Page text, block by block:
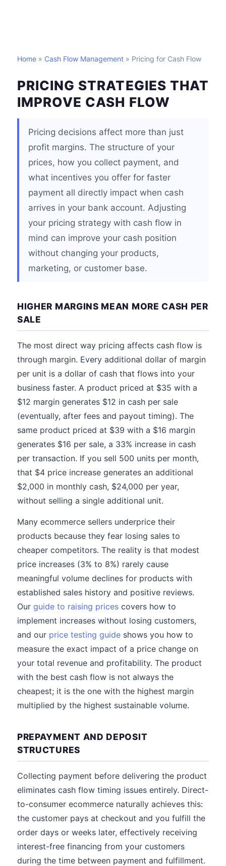
Home » Cash Flow Management » Pricing for Cash Flow
PRICING STRATEGIES THAT
IMPROVE CASH FLOW
Pricing decisions affect more than just
profit margins. The structure of your
prices, how you collect payment, and
what incentives you offer for faster
payment all directly impact when cash
arrives in your bank account. Adjusting
your pricing strategy with cash flow in
mind can improve your cash position
without changing your products,
marketing, or customer base.
HIGHER MARGINS MEAN MORE CASH PER
SALE
The most direct way pricing affects cash flow is
through margin. Every additional dollar of margin
per unit is a dollar of cash that flows into your
business faster. A product priced at $35 with a
$12 margin generates $12 in cash per sale
(eventually, after fees and payout timing). The
same product priced at $39 with a $16 margin
generates $16 per sale, a 33% increase in cash
per transaction. If you sell 500 units per month,
that $4 price increase generates an additional
$2,000 in monthly cash, $24,000 per year,
without selling a single additional unit.
Many ecommerce sellers underprice their
products because they fear losing sales to
cheaper competitors. The reality is that modest
price increases (3% to 8%) rarely cause
meaningful volume declines for products with
established sales history and positive reviews.
Our guide to raising prices covers how to
implement increases without losing customers,
and our price testing guide shows you how to
measure the exact impact of a price change on
your total revenue and profitability. The product
with the best cash flow is not always the
cheapest; it is the one with the highest margin
multiplied by the highest sustainable volume.
PREPAYMENT AND DEPOSIT
STRUCTURES
Collecting payment before delivering the product
eliminates cash flow timing issues entirely. Direct-
to-consumer ecommerce naturally achieves this:
the customer pays at checkout and you fulfill the
order days or weeks later, effectively receiving
interest-free financing from your customers
during the time between payment and fulfillment.